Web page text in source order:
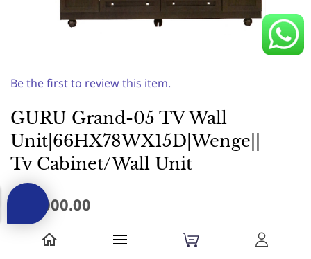
Be the first to review this item.
GURU Grand-05 TV Wall
Unit|66HX78WX15D|Wenge||
Tv Cabinet/Wall Unit
₹44,000.00
Made of Pre-Laminated Particle board